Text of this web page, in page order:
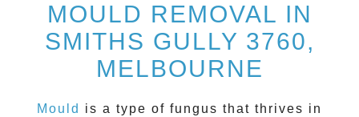
MOULD REMOVAL IN
SMITHS GULLY 3760,
MELBOURNE
Mould
is a type of fungus that thrives in